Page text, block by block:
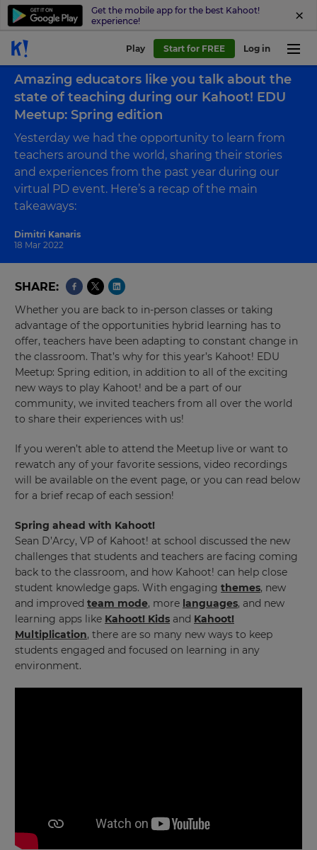
Get the mobile app for the best Kahoot!
experience!
Play Start for FREE Log in
Dimitri Kanaris
18 Mar 2022
Amazing educators like you talk about the
state of teaching during our Kahoot! EDU
Meetup: Spring edition
Yesterday we had the opportunity to learn from
teachers around the world, sharing their stories
and experiences from the past year during our
virtual PD event. Here’s a recap of the main
takeaways:
SHARE
Whether you are back to in-person classes or taking
advantage of the opportunities hybrid learning has to
offer, teachers have been adapting to constant change in
the classroom. That’s why for this year’s Kahoot! EDU
Meetup: Spring edition, in addition to all of the exciting
new ways to play Kahoot! and be a part of our
community, we invited teachers from all over the world
to share their experiences with us!
If you weren’t able to attend the Meetup live or want to
rewatch any of your favorite sessions, video recordings
will be available on the event page, or you can read below
for a brief recap of each session!
Spring ahead with Kahoot!
Sean D’Arcy, VP of Kahoot! at school discussed the new
challenges that students and teachers are facing coming
back to the classroom, and how Kahoot! can help close
student knowledge gaps. With engaging themes, new
and improved team mode, more languages, and new
learning apps like Kahoot! Kids and Kahoot!
Multiplication, there are so many new ways to keep
students engaged and focused on learning in any
environment.